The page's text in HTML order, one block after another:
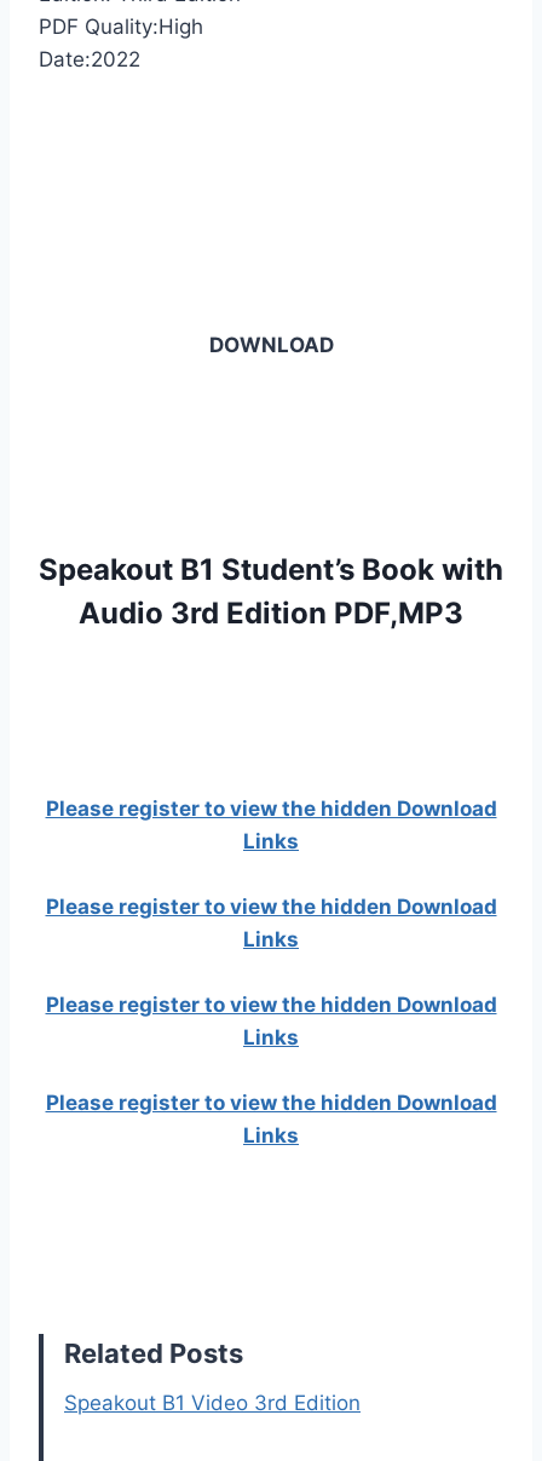
PDF Quality:High
Date:2022
DOWNLOAD
Speakout B1 Student’s Book with
Audio 3rd Edition PDF,MP3
Please register to view the hidden Download
Links
Please register to view the hidden Download
Links
Please register to view the hidden Download
Links
Please register to view the hidden Download
Links
Related Posts
Speakout B1 Video 3rd Edition